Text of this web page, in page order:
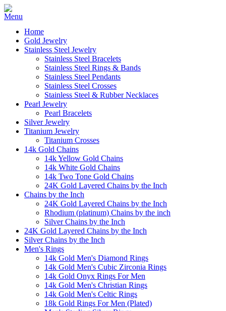
Home
Gold Jewelry
Stainless Steel Jewelry
Stainless Steel Bracelets
Stainless Steel Rings & Bands
Stainless Steel Pendants
Stainless Steel Crosses
Stainless Steel & Rubber Necklaces
Pearl Jewelry
Pearl Bracelets
Silver Jewelry
Titanium Jewelry
Titanium Crosses
14k Gold Chains
14k Yellow Gold Chains
14k White Gold Chains
14k Two Tone Gold Chains
24K Gold Layered Chains by the Inch
Chains by the Inch
24K Gold Layered Chains by the Inch
Rhodium (platinum) Chains by the inch
Silver Chains by the Inch
24K Gold Layered Chains by the Inch
Silver Chains by the Inch
Men's Rings
14k Gold Men's Diamond Rings
14k Gold Men's Cubic Zirconia Rings
14k Gold Onyx Rings For Men
14k Gold Men's Christian Rings
14k Gold Men's Celtic Rings
18k Gold Rings For Men (Plated)